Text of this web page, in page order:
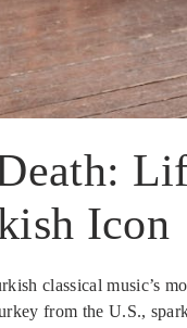
Icon
classical music’s
from the U.S.,